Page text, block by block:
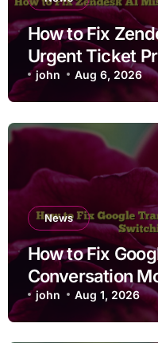
How to Fix
Urgent Ticket
john Aug 6, 2026
News
How to Fix
Conversation
Languages
john Aug 1, 2026